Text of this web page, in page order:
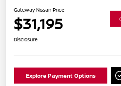
Gateway Nissan Price
$31,195
Disclosure
Explore Payment Options